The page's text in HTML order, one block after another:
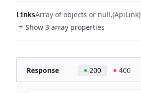
linksArray of objects or null (ApiLink)
+ Show 3 array properties
Response 200 400